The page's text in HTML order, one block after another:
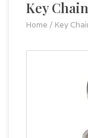
Key
Home / Key